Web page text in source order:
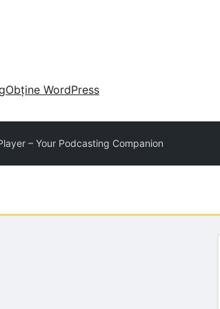
Obține WordPress
– Your Podcasting Companion